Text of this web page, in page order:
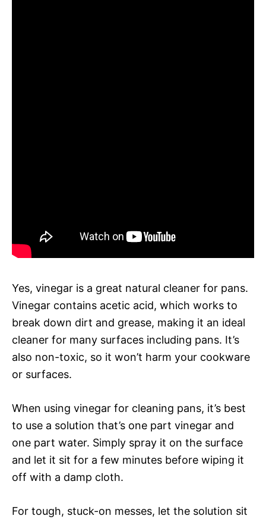
Yes, vinegar is a great natural cleaner for pans.
Vinegar contains acetic acid, which works to
break down dirt and grease, making it an ideal
cleaner for many surfaces including pans. It’s
also non-toxic, so it won’t harm your cookware
or surfaces.
When using vinegar for cleaning pans, it’s best
to use a solution that’s one part vinegar and
one part water. Simply spray it on the surface
and let it sit for a few minutes before wiping it
off with a damp cloth.
For tough, stuck-on messes, let the solution sit